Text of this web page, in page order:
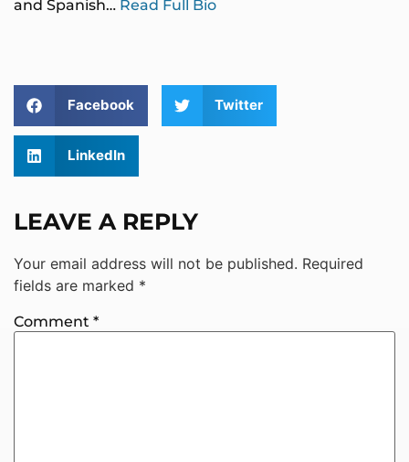
and Spanish… Read Full Bio
Facebook Twitter
LinkedIn
LEAVE A REPLY
Your email address will not be published. Required
fields are marked *
Comment *